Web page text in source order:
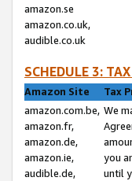
amazon.se
amazon.co.uk,
audible.co.uk
SCHEDULE 3:
Amazon Site
Tax
amazon.com.be,
amazon.fr,
amazon.de,
amazon.ie,
audible.de,
We
you
until